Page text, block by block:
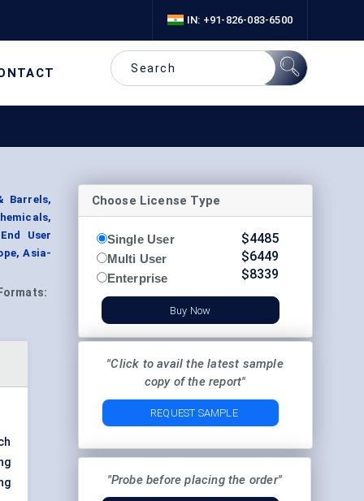
IN: +91-826-083-6500
Barrels,
User
Asia-
Formats:
Choose License Type
Single User
Multi User
Enterprise
$4485
$6449
$8339
Buy Now
"Click to avail the latest sample
copy of the report"
REQUEST SAMPLE
"Probe before placing the order"